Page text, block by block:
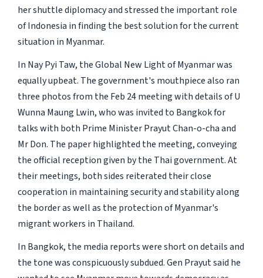
her shuttle diplomacy and stressed the important role
of Indonesia in finding the best solution for the current
situation in Myanmar.
In Nay Pyi Taw, theGlobal New Light of Myanmarwas
equally upbeat. The government's mouthpiece also ran
three photos from the Feb 24 meeting with details of U
Wunna Maung Lwin, who was invited to Bangkok for
talks with both Prime Minister Prayut Chan-o-cha and
Mr Don. The paper highlighted the meeting, conveying
the official reception given by the Thai government. At
their meetings, both sides reiterated their close
cooperation in maintaining security and stability along
the border as well as the protection of Myanmar's
migrant workers in Thailand.
In Bangkok, the media reports were short on details and
the tone was conspicuously subdued. Gen Prayut said he